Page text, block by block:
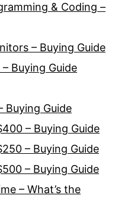
& Coding –
– Buying Guide
Buying Guide
Buying Guide
– Buying Guide
– Buying Guide
– Buying Guide
– What’s the